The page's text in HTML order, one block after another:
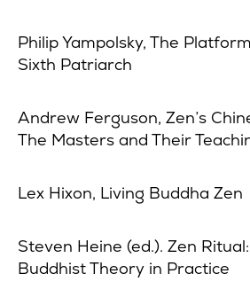
Philip Yampolsky, The
Sixth Patriarch
Andrew Ferguson, Zen’s
The Masters and Their
Lex Hixon, Living Buddha Zen
Steven Heine (ed.). Zen
Buddhist Theory in Practice